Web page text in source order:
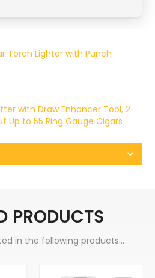
Torch Lighter with Punch
with Draw Enhancer Tool, 2
Up to 55 Ring Gauge Cigars
PRODUCTS
in the following products...